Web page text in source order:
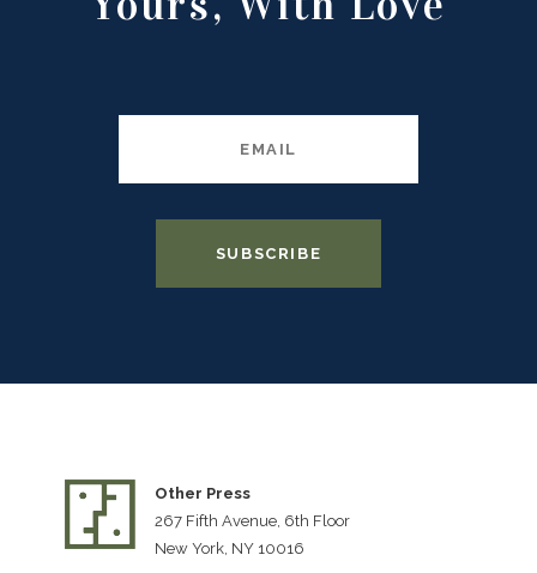
Other Press
267 Fifth Avenue, 6th Floor
New York, NY 10016